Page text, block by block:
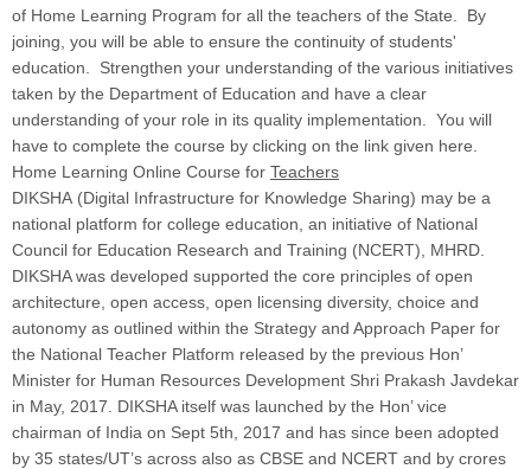
of Home Learning Program for all the teachers of the State. By
joining, you will be able to ensure the continuity of students'
education. Strengthen your understanding of the various initiatives
taken by the Department of Education and have a clear
understanding of your role in its quality implementation. You will
have to complete the course by clicking on the link given here.
Home Learning Online Course for Teachers
DIKSHA (Digital Infrastructure for Knowledge Sharing) may be a
national platform for college education, an initiative of National
Council for Education Research and Training (NCERT), MHRD.
DIKSHA was developed supported the core principles of open
architecture, open access, open licensing diversity, choice and
autonomy as outlined within the Strategy and Approach Paper for
the National Teacher Platform released by the previous Hon’
Minister for Human Resources Development Shri Prakash Javdekar
in May, 2017. DIKSHA itself was launched by the Hon’ vice
chairman of India on Sept 5th, 2017 and has since been adopted
by 35 states/UT’s across also as CBSE and NCERT and by crores